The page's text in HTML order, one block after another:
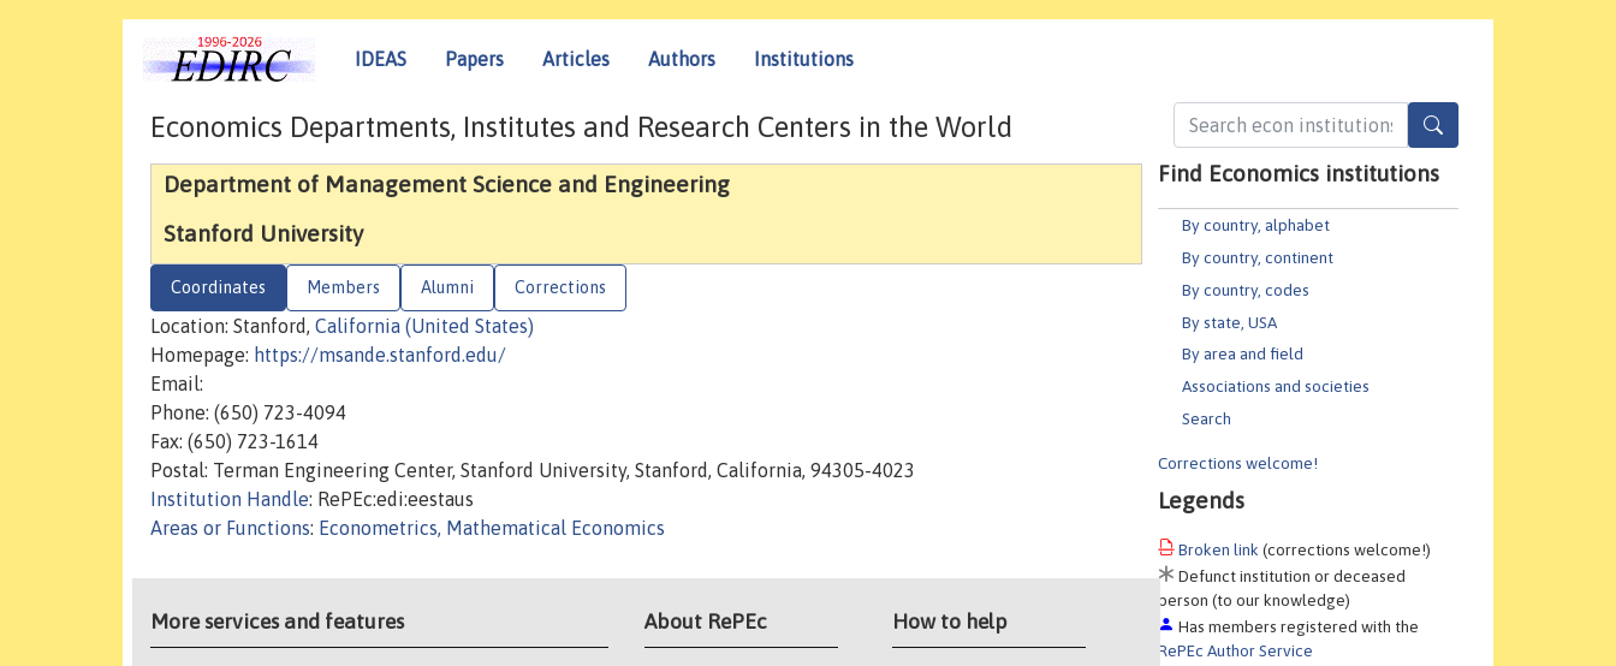
IDEAS Papers Articles Authors Institutions
Find Economics institutions
By country, alphabet
By country, continent
By country, codes
By state, USA
By area and field
Associations and societies
Search
Corrections welcome!
Legends
Broken link (corrections welcome!)
Defunct institution or deceased
person (to our knowledge)
Has members registered with the
RePEc Author Service
Economics Departments, Institutes and Research Centers in the World
Department of Management Science and Engineering
Stanford University
Coordinates Members Alumni Corrections
Location: Stanford, California (United States)
Homepage: https://msande.stanford.edu/
Email:
Phone: (650) 723-4094
Fax: (650) 723-1614
Postal: Terman Engineering Center, Stanford University, Stanford, California, 94305-4023
Institution Handle: RePEc:edi:eestaus
Areas or Functions: Econometrics, Mathematical Economics
More services and features About RePEc How to help